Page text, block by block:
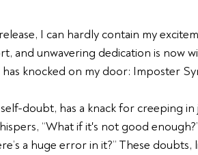
I can hardly contain my
and unwavering dedication is now
knocked on my door: Imposter
doubt, has a knack for creeping in
“What if it's not good
a huge error in it?” These doubts,